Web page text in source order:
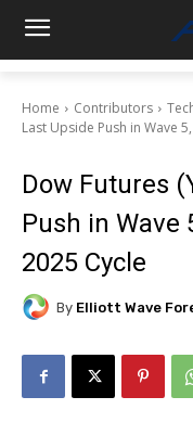
Home Contributors
Last Upside Push in Wave
Dow Futures
Push in Wave
2025 Cycle
By Elliott Wave